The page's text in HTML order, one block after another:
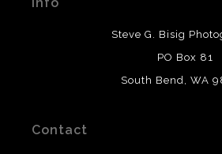
provide transparency to buyers.
DESCRIPTION FROM
This merchant has
their products. Please verify with
Steve G. Bisig
PO Box 81
South Bend, WA
Contact